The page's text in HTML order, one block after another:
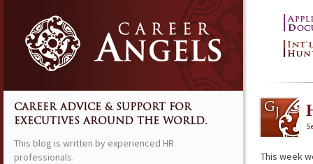
This week
CAREER ADVICE & SUPPORT FOR
EXECUTIVES AROUND THE WORLD.
This blog is written by experienced HR
professionals.